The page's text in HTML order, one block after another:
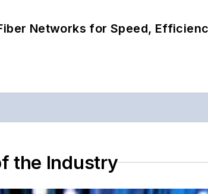
Networks for Speed,
the Industry